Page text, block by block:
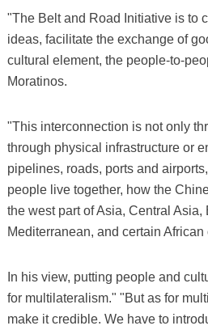
"The Belt and Road Initiative is to
ideas, facilitate the exchange of
cultural element, the people-to-
Moratinos.
"This interconnection is not only
through physical infrastructure or
pipelines, roads, ports and
people live together, how the
the west part of Asia, Central Asia,
Mediterranean, and certain
In his view, putting people and
for multilateralism." "But as for
make it credible. We have to